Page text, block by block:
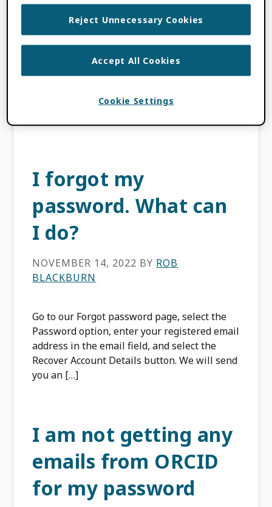
NOVEMBER 14, 2022BYROB
BLACKBURN
ORCID identifiers that end in X are valid and
correct. ORCID identifiers are all randomly
character in an ORCID identifier is a
I forgot my
password. What can
I do?
NOVEMBER 14, 2022 BY ROB
BLACKBURN
Go to our Forgot password page, select the
Password option, enter your registered email
address in the email field, and select the
Recover Account Details button. We will send
you an […]
I am not getting any
emails from ORCID
for my password
Reject Unnecessary Cookies
Accept All Cookies
Cookie Settings